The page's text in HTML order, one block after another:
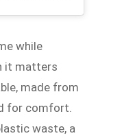
while
it matters
made from
for comfort.
waste, a